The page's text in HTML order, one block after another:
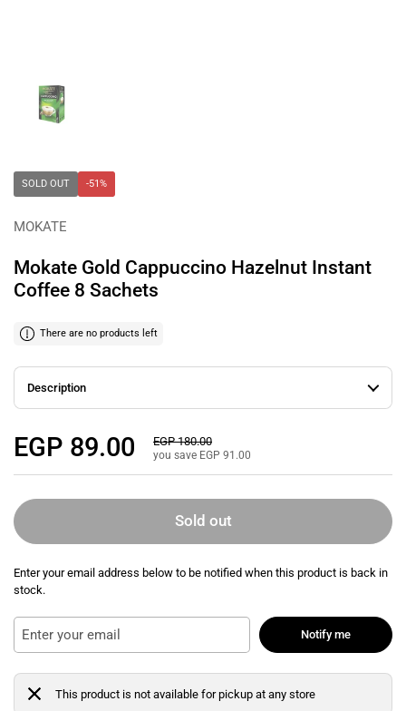
SOLD OUT -51%
MOKATE
Mokate Gold Cappuccino Hazelnut Instant
Coffee 8 Sachets
There are no products left
Description
Regular price
EGP 89.00 Sale price
EGP 180.00
you save EGP 91.00
Sold out
Enter your email address below to be notified when this product is back in
stock.
Notify me
This product is not available for pickup at any store